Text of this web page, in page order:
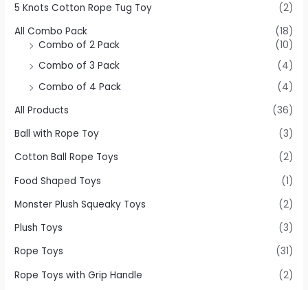
5 Knots Cotton Rope Tug Toy
(2)
All Combo Pack
(18)
Combo of 2 Pack
(10)
Combo of 3 Pack
(4)
Combo of 4 Pack
(4)
All Products
(36)
Ball with Rope Toy
(3)
Cotton Ball Rope Toys
(2)
Food Shaped Toys
(1)
Monster Plush Squeaky Toys
(2)
Plush Toys
(3)
Rope Toys
(31)
Rope Toys with Grip Handle
(2)